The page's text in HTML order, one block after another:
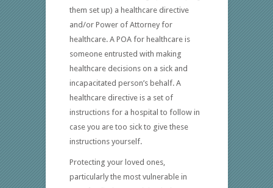
them set up) a healthcare directive
and/or Power of Attorney for
healthcare. A POA for healthcare is
someone entrusted with making
healthcare decisions on a sick and
incapacitated person’s behalf. A
healthcare directive is a set of
instructions for a hospital to follow in
case you are too sick to give these
instructions yourself.
Protecting your loved ones,
particularly the most vulnerable in